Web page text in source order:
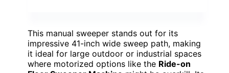
This manual sweeper stands out for its
impressive 41-inch wide sweep path, making
it ideal for large outdoor or industrial spaces
where motorized options like the Ride-on